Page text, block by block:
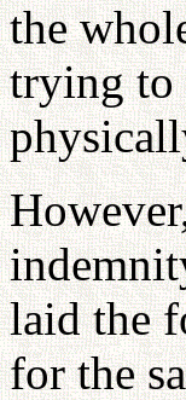
the
trying to
laid the
for the